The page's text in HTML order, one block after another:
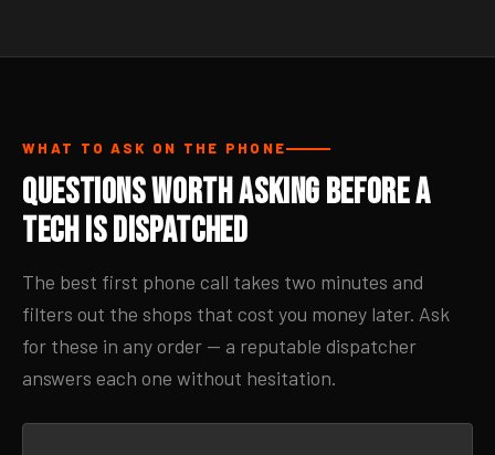
WHAT TO ASK ON THE PHONE
Questions Worth Asking Before a
Tech Is Dispatched
The best first phone call takes two minutes and
filters out the shops that cost you money later. Ask
for these in any order — a reputable dispatcher
answers each one without hesitation.